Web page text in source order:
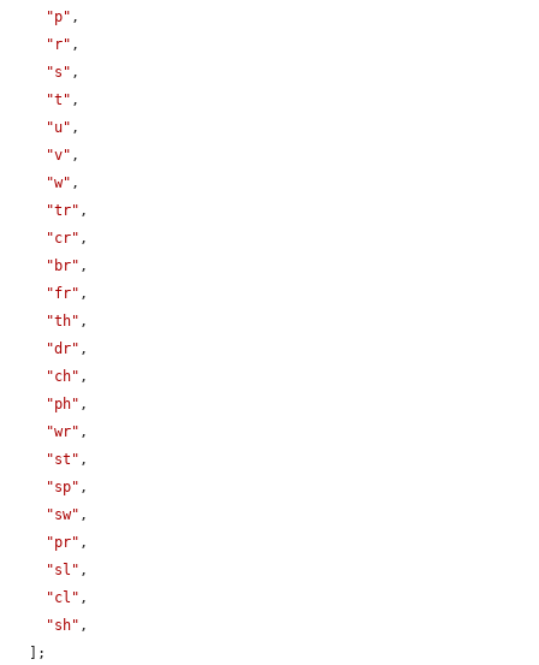
"p" ,
"r" ,
"s" ,
"t" ,
"u" ,
"v" ,
"w" ,
"tr" ,
"cr" ,
"br" ,
"fr" ,
"th" ,
"dr" ,
"ch" ,
"ph" ,
"wr" ,
"st" ,
"sp" ,
"sw" ,
"pr" ,
"sl" ,
"cl" ,
"sh" ,